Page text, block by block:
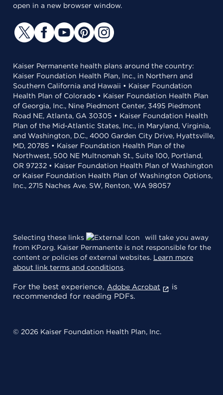
open in a new browser window.
Kaiser Permanente health plans around the country:
Kaiser Foundation Health Plan, Inc., in Northern and
Southern California and Hawaii • Kaiser Foundation
Health Plan of Colorado • Kaiser Foundation Health Plan
of Georgia, Inc., Nine Piedmont Center, 3495 Piedmont
Road NE, Atlanta, GA 30305 • Kaiser Foundation Health
Plan of the Mid-Atlantic States, Inc., in Maryland, Virginia,
and Washington, D.C., 4000 Garden City Drive, Hyattsville,
MD, 20785 • Kaiser Foundation Health Plan of the
Northwest, 500 NE Multnomah St., Suite 100, Portland,
OR 97232 • Kaiser Foundation Health Plan of Washington
or Kaiser Foundation Health Plan of Washington Options,
Inc., 2715 Naches Ave. SW, Renton, WA 98057
Selecting these links
will take you away
from KP.org. Kaiser Permanente is not responsible for the
content or policies of external websites. Learn more
about link terms and conditions.
For the best experience, Adobe Acrobat
is
recommended for reading PDFs.
© 2026 Kaiser Foundation Health Plan, Inc.